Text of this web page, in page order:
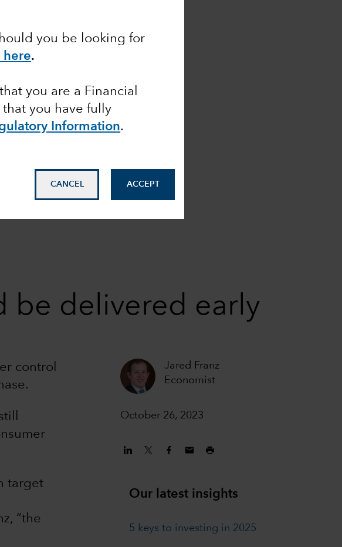
you be looking for
here.
you are a Financial
you have fully
Information.
CANCEL ACCEPT
be delivered early
Jared Franz
Economist
October 26, 2023
control
target
“the
Our latest insights
5 keys to investing in 2025